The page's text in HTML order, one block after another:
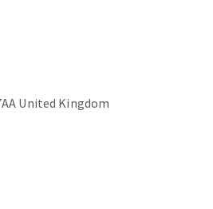
United Kingdom